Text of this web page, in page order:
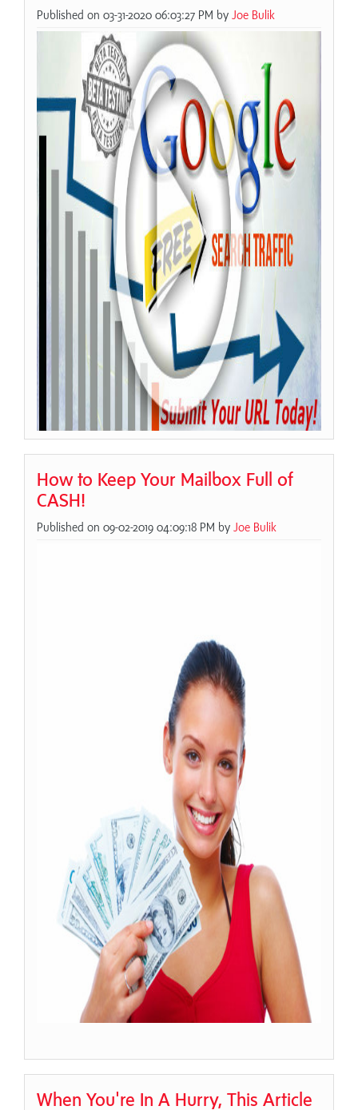
Published on 03-31-2020 06:03:27 PM by Joe Bulik
How to Keep Your Mailbox Full of
CASH!
Published on 09-02-2019 04:09:18 PM by Joe Bulik
When You're In A Hurry, This Article